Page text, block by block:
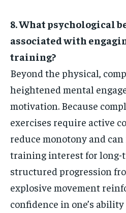
8. What psychological
associated with
training?
Beyond the physical,
heightened mental
motivation. Because
exercises require active
reduce monotony and
training interest for long-
structured progression
explosive movement
confidence in one’s